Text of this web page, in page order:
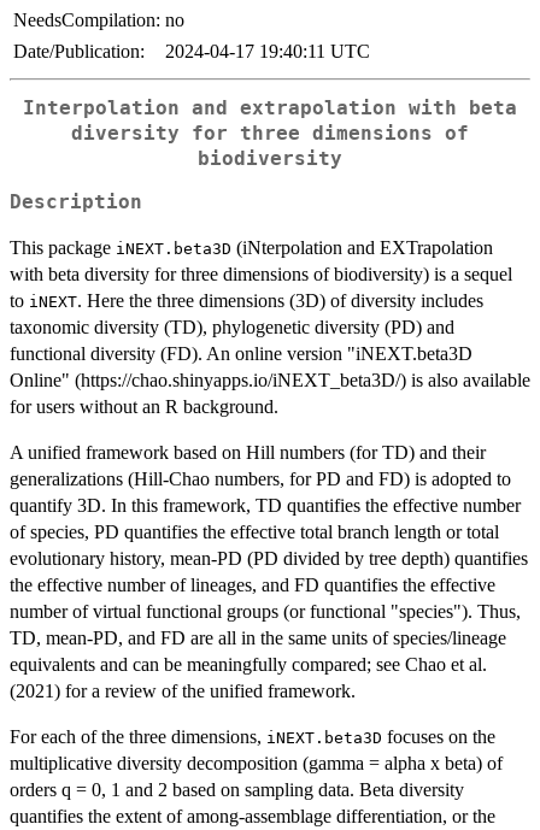
NeedsCompilation: no
Date/Publication:
2024-04-17 19:40:11 UTC
Interpolation and extrapolation with beta
diversity for three dimensions of
biodiversity
Description
This package iNEXT.beta3D (iNterpolation and EXTrapolation
with beta diversity for three dimensions of biodiversity) is a sequel
to iNEXT. Here the three dimensions (3D) of diversity includes
taxonomic diversity (TD), phylogenetic diversity (PD) and
functional diversity (FD). An online version "iNEXT.beta3D
Online" (https://chao.shinyapps.io/iNEXT_beta3D/) is also available
for users without an R background.
A unified framework based on Hill numbers (for TD) and their
generalizations (Hill-Chao numbers, for PD and FD) is adopted to
quantify 3D. In this framework, TD quantifies the effective number
of species, PD quantifies the effective total branch length or total
evolutionary history, mean-PD (PD divided by tree depth) quantifies
the effective number of lineages, and FD quantifies the effective
number of virtual functional groups (or functional "species"). Thus,
TD, mean-PD, and FD are all in the same units of species/lineage
equivalents and can be meaningfully compared; see Chao et al.
(2021) for a review of the unified framework.
For each of the three dimensions, iNEXT.beta3D focuses on the
multiplicative diversity decomposition (gamma = alpha x beta) of
orders q = 0, 1 and 2 based on sampling data. Beta diversity
quantifies the extent of among-assemblage differentiation, or the